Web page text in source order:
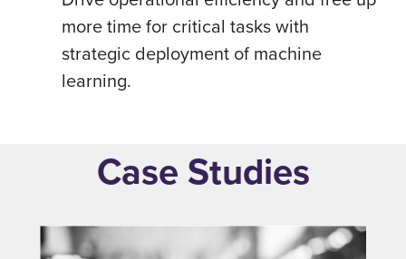
more time for critical tasks with
strategic deployment of machine
learning.
Case Studies